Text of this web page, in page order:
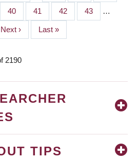
Page
40 Page
41 Page
42 Page
43 …
Next
page
Next ›
Last
page
Last »
2190
TIPS